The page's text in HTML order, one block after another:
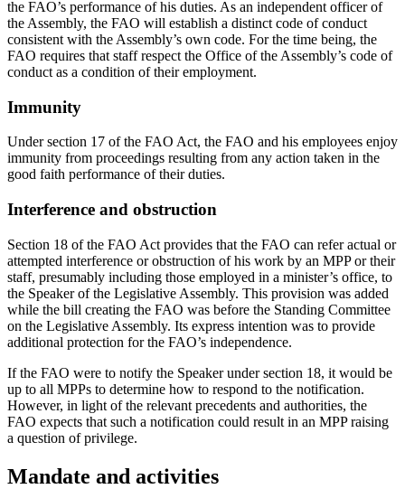
the FAO’s performance of his duties. As an independent officer of
the Assembly, the FAO will establish a distinct code of conduct
consistent with the Assembly’s own code. For the time being, the
FAO requires that staff respect the Office of the Assembly’s code of
conduct as a condition of their employment.
Immunity
Under section 17 of the FAO Act, the FAO and his employees enjoy
immunity from proceedings resulting from any action taken in the
good faith performance of their duties.
Interference and obstruction
Section 18 of the FAO Act provides that the FAO can refer actual or
attempted interference or obstruction of his work by an MPP or their
staff, presumably including those employed in a minister’s office, to
the Speaker of the Legislative Assembly. This provision was added
while the bill creating the FAO was before the Standing Committee
on the Legislative Assembly. Its express intention was to provide
additional protection for the FAO’s independence.
If the FAO were to notify the Speaker under section 18, it would be
up to all MPPs to determine how to respond to the notification.
However, in light of the relevant precedents and authorities, the
FAO expects that such a notification could result in an MPP raising
a question of privilege.
Mandate and activities